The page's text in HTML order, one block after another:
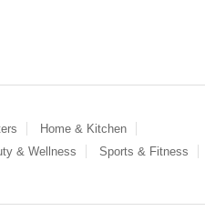
Home & Kitchen
& Wellness
Sports & Fitness